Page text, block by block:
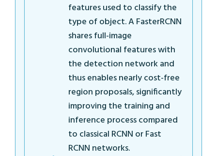
features used to classify the
type of object. A FasterRCNN
shares full-image
convolutional features with
the detection network and
thus enables nearly cost-free
region proposals, significantly
improving the training and
inference process compared
to classical RCNN or Fast
RCNN networks.